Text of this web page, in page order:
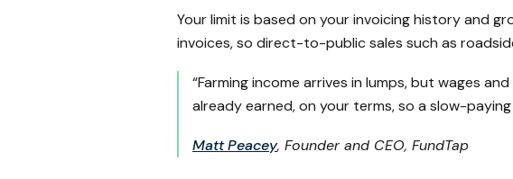
Your limit is based on your invoicing history and
invoices, so direct-to-public sales such as
“Farming income arrives in lumps, but wages
already earned, on your terms, so a slow-
Matt Peacey, Founder and CEO, FundTap